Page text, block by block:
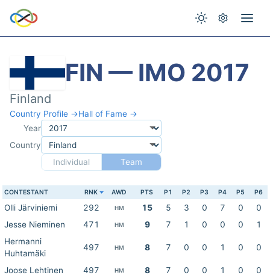
FIN — IMO 2017
Finland
Country Profile →Hall of Fame →
Year
Country
Individual
Team
CONTESTANT RNK AWD PTS P1 P2 P3 P4 P5 P6
Olli Järviniemi 292 HM 15 5 3 0 7 0
0
Jesse Nieminen
471 HM 9 7 1 0 0 0
1
Hermanni
Huhtamäki
497 HM 8 7 0 0 1 0 0
Joose Lehtinen 497 HM 8 7 0 0 1 0
0